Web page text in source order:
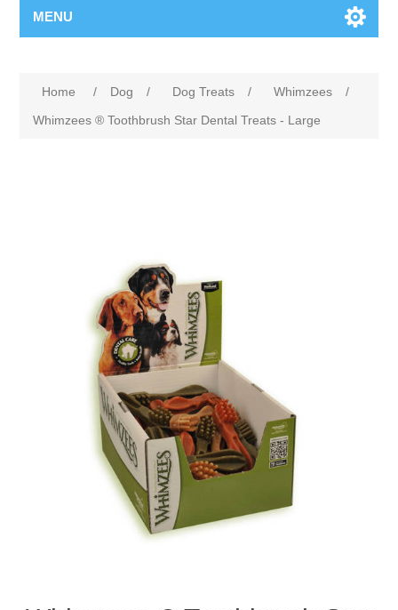
MENU
Home / Dog / Dog Treats / Whimzees
/
Whimzees ® Toothbrush Star Dental Treats - Large